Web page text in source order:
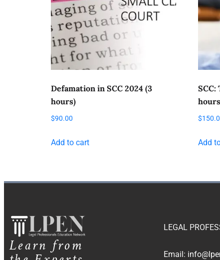
Defamation in SCC 2024 (3
hours)
$90.00
Add to cart
$
Add
Learn from
LEGAL
Email: